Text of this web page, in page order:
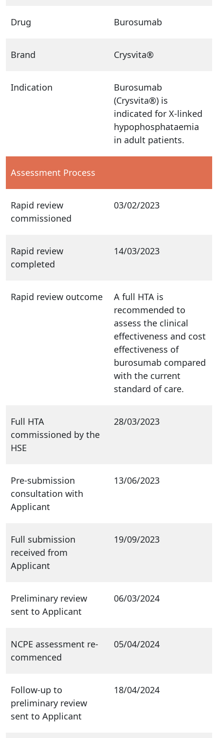
Drug Burosumab
Brand Crysvita®
Indication
Burosumab
(Crysvita®) is
indicated for X-linked
hypophosphataemia
in adult patients.
Assessment Process
Rapid review
commissioned
03/02/2023
Rapid review
completed
14/03/2023
Rapid review outcome
A full HTA is
recommended to
assess the clinical
effectiveness and cost
effectiveness of
burosumab compared
with the current
standard of care.
Full HTA
commissioned by the
HSE
28/03/2023
Pre-submission
consultation with
Applicant
13/06/2023
Full submission
received from
Applicant
19/09/2023
Preliminary review
sent to Applicant
06/03/2024
NCPE assessment re-
commenced
05/04/2024
Follow-up to
preliminary review
sent to Applicant
18/04/2024